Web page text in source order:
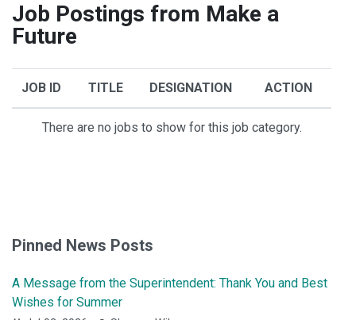
Job Postings from Make a
Future
JOB ID TITLE DESIGNATION ACTION
There are no jobs to show for this job category.
Pinned News Posts
A Message from the Superintendent: Thank You and Best
Wishes for Summer